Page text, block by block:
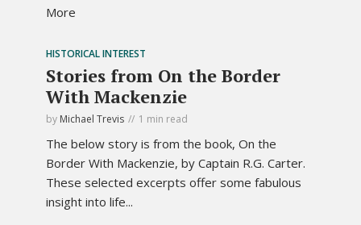
More
HISTORICAL INTEREST
Stories from On the Border
With Mackenzie
by Michael Trevis 1 min read
The below story is from the book, On the
Border With Mackenzie, by Captain R.G. Carter.
These selected excerpts offer some fabulous
insight into life...